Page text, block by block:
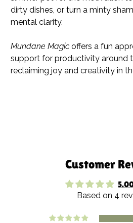
dirty dishes, or turn a minty
mental clarity.
Mundane Magicoffers a fun
support for productivity around
reclaiming joy and creativity in
Customer
Based on 4